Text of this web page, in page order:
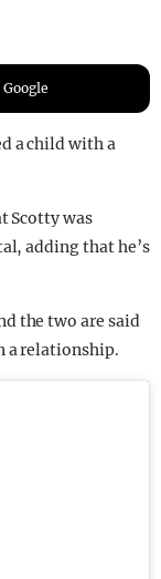
a child with a
Scotty was
adding that he’s
the two are said
a relationship.